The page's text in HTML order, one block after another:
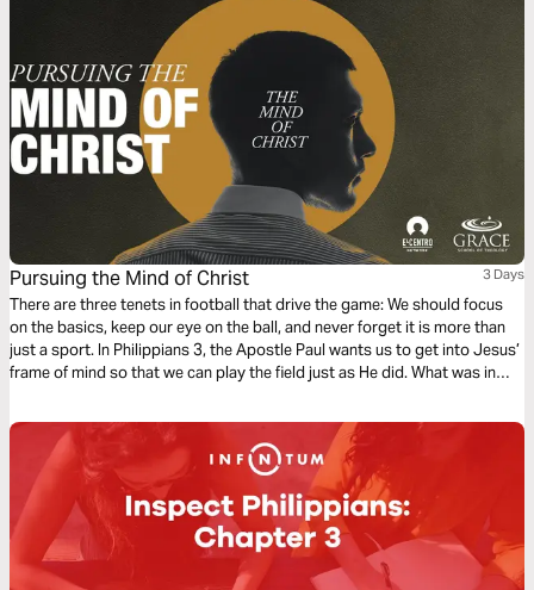
Pursuing the Mind of Christ 3 Days
There are three tenets in football that drive the game: We should focus
on the basics, keep our eye on the ball, and never forget it is more than
just a sport. In Philippians 3, the Apostle Paul wants us to get into Jesus’
frame of mind so that we can play the field just as He did. What was in